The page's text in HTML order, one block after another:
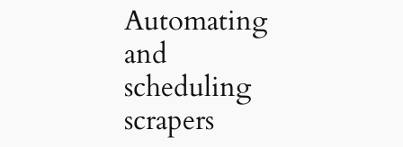
Automating
and
scheduling
scrapers